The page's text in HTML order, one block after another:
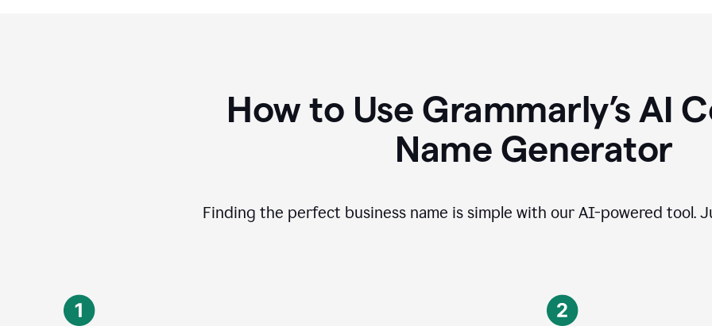
How to Use Grammarly’s AI
Name Generator
Finding the perfect business name is simple with our AI-powered tool.